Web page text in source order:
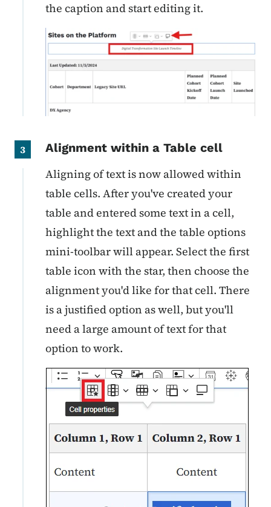
the caption and start editing it.
3 Alignment within a Table cell
Aligning of text is now allowed within
table cells. After you've created your
table and entered some text in a cell,
highlight the text and the table options
mini-toolbar will appear. Select the first
table icon with the star, then choose the
alignment you'd like for that cell. There
is a justified option as well, but you'll
need a large amount of text for that
option to work.